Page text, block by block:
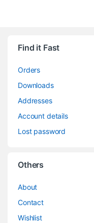
Find it Fast
Orders
Downloads
Addresses
Account details
Lost password
Others
About
Contact
Wishlist